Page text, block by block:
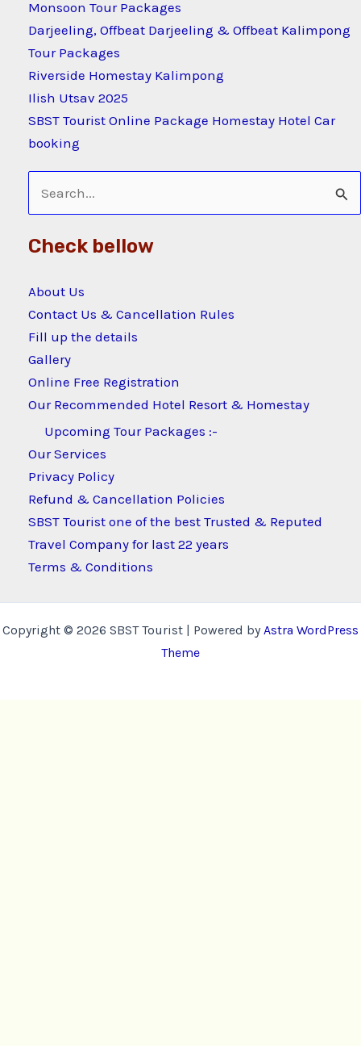
Monsoon Tour Packages
Darjeeling, Offbeat Darjeeling & Offbeat Kalimpong
Tour Packages
Riverside Homestay Kalimpong
Ilish Utsav 2025
SBST Tourist Online Package Homestay Hotel Car
booking
Search
for:
Check bellow
About Us
Contact Us & Cancellation Rules
Fill up the details
Gallery
Online Free Registration
Our Recommended Hotel Resort & Homestay
Upcoming Tour Packages :-
Our Services
Privacy Policy
Refund & Cancellation Policies
SBST Tourist one of the best Trusted & Reputed
Travel Company for last 22 years
Terms & Conditions
Copyright © 2026 SBST Tourist | Powered byAstra WordPress
Theme